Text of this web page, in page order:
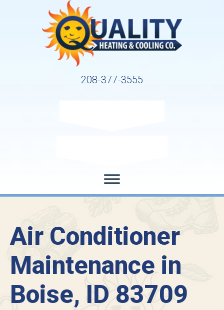
208-377-3555
Air Conditioner
Maintenance in
Boise, ID 83709